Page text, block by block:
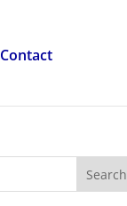
Contact
Search